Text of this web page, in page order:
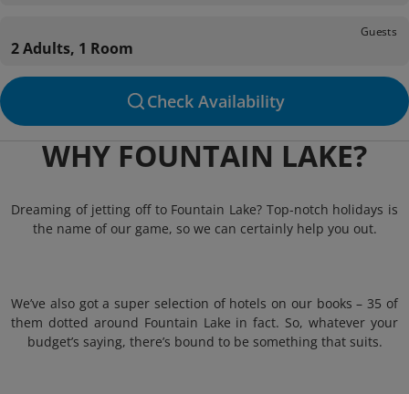
Guests
2 Adults, 1 Room
Check Availability
WHY FOUNTAIN LAKE?
Dreaming of jetting off to Fountain Lake? Top-notch holidays is
the name of our game, so we can certainly help you out.
We’ve also got a super selection of hotels on our books – 35 of
them dotted around Fountain Lake in fact. So, whatever your
budget’s saying, there’s bound to be something that suits.